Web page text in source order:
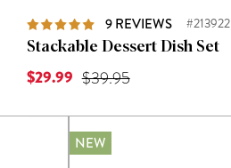
9REVIEWS #213922
Stackable Dessert Dish Set
Original Price was
$39.95
Current Price is
$29.99
NEW